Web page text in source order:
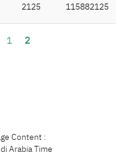
2125 115882125
page
Page
1 Current page
2
Content :
Arabia Time